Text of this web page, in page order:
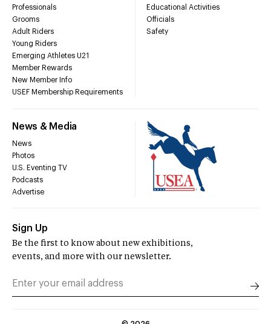
Professionals
Grooms
Adult Riders
Young Riders
Emerging Athletes U21
Member Rewards
New Member Info
USEF Membership Requirements
Educational Activities
Officials
Safety
News & Media
News
Photos
U.S. Eventing TV
Podcasts
Advertise
Sign Up
Be the first to know about new exhibitions,
events, and more with our newsletter.